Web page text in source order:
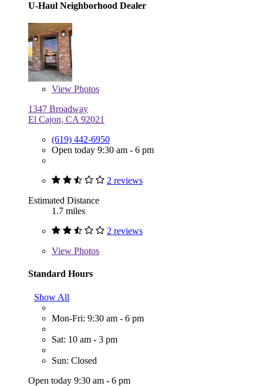
U-Haul Neighborhood Dealer
View Photos
1347 Broadway
El Cajon, CA 92021
(619) 442-6950
Open today 9:30 am - 6 pm
2 reviews
Estimated Distance
1.7 miles
2 reviews
View Photos
Standard Hours
Show All
Mon-Fri: 9:30 am - 6 pm
Sat: 10 am - 3 pm
Sun: Closed
Open today 9:30 am - 6 pm